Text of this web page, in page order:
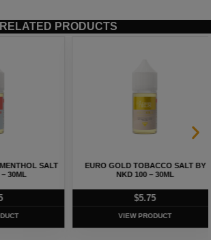
RELATED PRODUCTS
SALT
EURO GOLD TOBACCO SALT BY
NKD 100 – 30ML
5.75
VIEW PRODUCT